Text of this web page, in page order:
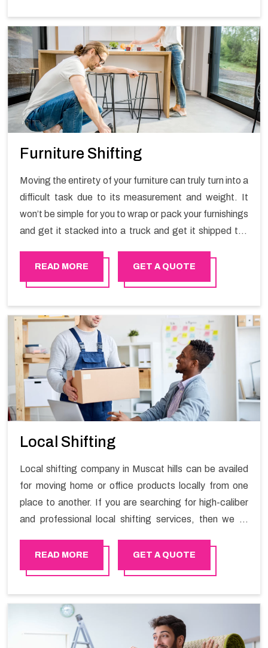
Furniture Shifting
Moving the entirety of your furniture can truly turn into a
difficult task due to its measurement and weight. It
won’t be simple for you to wrap or pack your furnishings
and get it stacked into a truck and get it shipped the
exceptional packers and movers organization who has
practical experience in furniture moving. You can
Services in Muscat hills.
READ MORE GET A QUOTE
Local Shifting
Local shifting company in Muscat hills can be availed
for moving home or office products locally from one
place to another. If you are searching for high-caliber
and professional local shifting services, then we at
availing the stress-free local shifting services.
READ MORE GET A QUOTE